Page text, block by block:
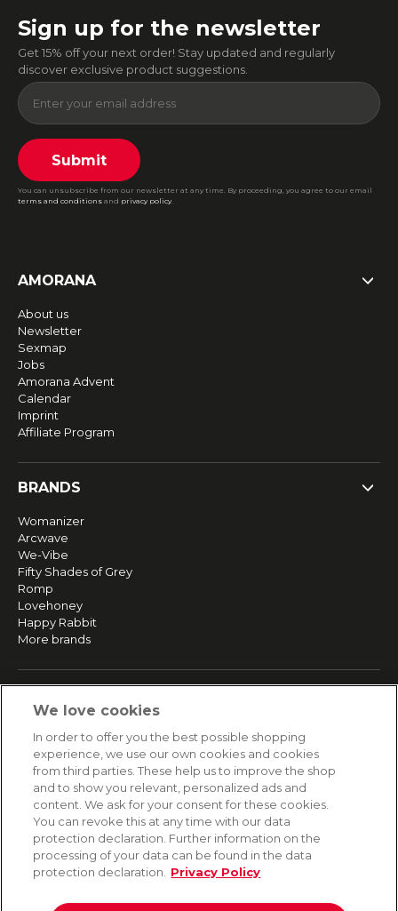
Sign up for the newsletter
Get 15% off your next order! Stay updated and regularly
discover exclusive product suggestions.
Submit
You can unsubscribe from our newsletter at any time. By proceeding, you agree to our email
terms and conditions and privacy policy.
AMORANA
About us
Newsletter
Sexmap
Jobs
Amorana Advent
Calendar
Imprint
Affiliate Program
BRANDS
Womanizer
Arcwave
We-Vibe
Fifty Shades of Grey
Romp
Lovehoney
Happy Rabbit
More brands
Returns & Refunds
Secure payment
HELP
Contact
Payment
Frequently asked questions
We love cookies
In order to offer you the best possible shopping
experience, we use our own cookies and cookies
from third parties. These help us to improve the shop
and to show you relevant, personalized ads and
content. We ask for your consent for these cookies.
You can revoke this at any time with our data
protection declaration. Further information on the
processing of your data can be found in the data
protection declaration.
Privacy Policy